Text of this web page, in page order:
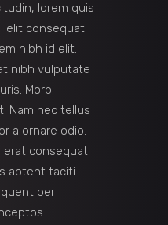
lorem quis
elit consequat
nibh id elit.
nibh vulputate
Morbi
Nam nec tellus
a ornare odio.
erat consequat
aptent taciti
per